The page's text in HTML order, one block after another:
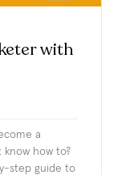
with
a
know how to?
step guide to